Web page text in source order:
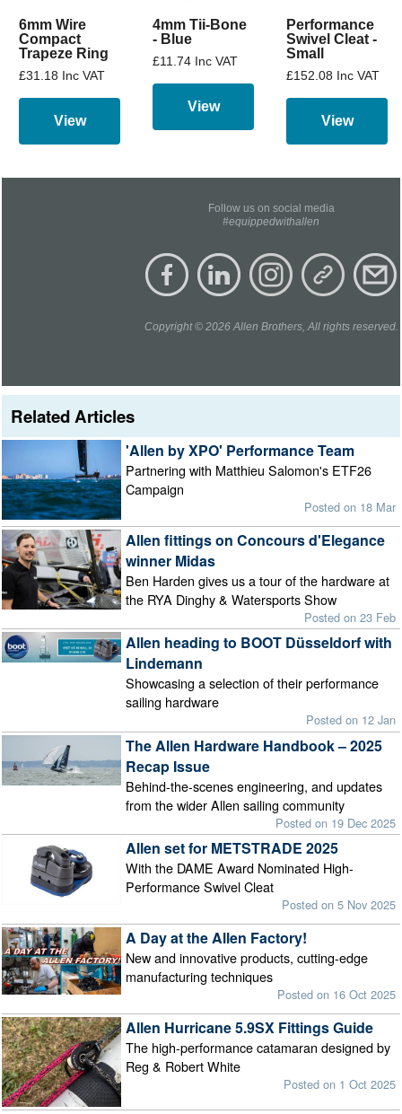
6mm Wire
Compact
Trapeze Ring
£31.18 Inc VAT
View
4mm Tii-Bone
- Blue
£11.74 Inc VAT
View
Performance
Swivel Cleat -
Small
£152.08 Inc VAT
View
Follow us on social media
#equippedwithallen
Copyright © 2026 Allen Brothers, All rights reserved.
Related Articles
'Allen by XPO' Performance Team
Partnering with Matthieu Salomon's ETF26
Campaign
Posted on 18 Mar
Allen fittings on Concours d'Elegance
winner Midas
Ben Harden gives us a tour of the hardware at
the RYA Dinghy & Watersports Show
Posted on 23 Feb
Allen heading to BOOT Düsseldorf with
Lindemann
Showcasing a selection of their performance
sailing hardware
Posted on 12 Jan
The Allen Hardware Handbook – 2025
Recap Issue
Behind-the-scenes engineering, and updates
from the wider Allen sailing community
Posted on 19 Dec 2025
Allen set for METSTRADE 2025
With the DAME Award Nominated High-
Performance Swivel Cleat
Posted on 5 Nov 2025
A Day at the Allen Factory!
New and innovative products, cutting-edge
manufacturing techniques
Posted on 16 Oct 2025
Allen Hurricane 5.9SX Fittings Guide
The high-performance catamaran designed by
Reg & Robert White
Posted on 1 Oct 2025